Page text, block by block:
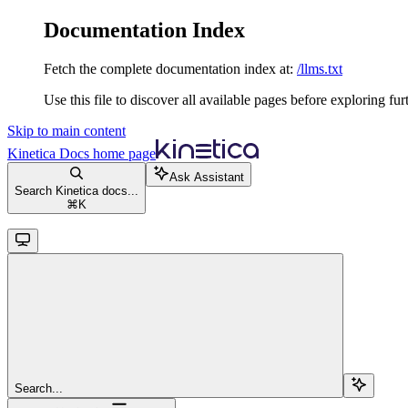
Documentation Index
Fetch the complete documentation index at: /llms.txt
Use this file to discover all available pages before exploring
Skip to main content
Kinetica Docs home page
Search Kinetica docs...
⌘ K
Ask Assistant
Search...